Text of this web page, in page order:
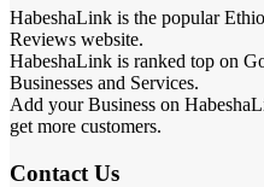
HabeshaLink is the popular
Reviews website.
HabeshaLink is ranked top on
Businesses and Services.
Add your Business on
get more customers.
Contact Us